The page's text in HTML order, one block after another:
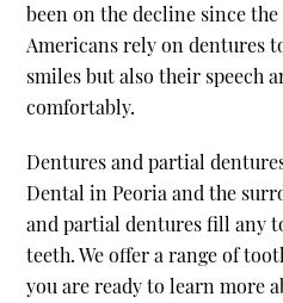
been on the decline since the
Americans rely on dentures
smiles but also their speech
comfortably.
Dentures and partial
Dental in Peoria and the
and partial dentures fill any
teeth. We offer a range of
you are ready to learn more